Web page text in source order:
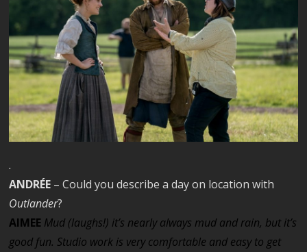
.
ANDRÉE – Could you describe a day on location with
Outlander?
AIMEE Mud (laughs!) it’s nearly always mud and rain, but it’s
good fun. Studio work is very comfortable and easy to get